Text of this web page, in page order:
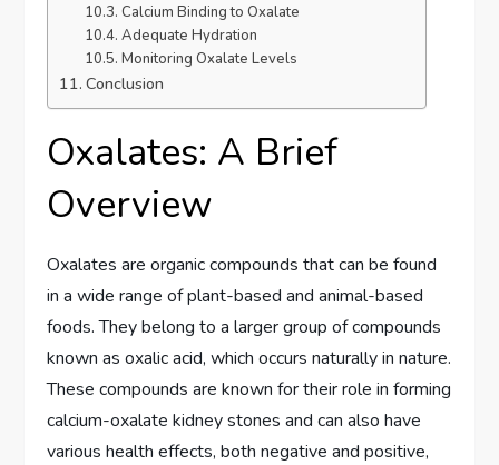
Calcium Binding to Oxalate
Adequate Hydration
Monitoring Oxalate Levels
Conclusion
Oxalates: A Brief
Overview
Oxalates are organic compounds that can be found
in a wide range of plant-based and animal-based
foods. They belong to a larger group of compounds
known as oxalic acid, which occurs naturally in nature.
These compounds are known for their role in forming
calcium-oxalate kidney stones and can also have
various health effects, both negative and positive,